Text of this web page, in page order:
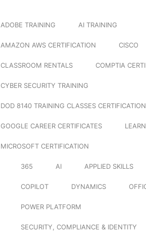
ADOBE TRAINING AI TRAINING
AMAZON AWS CERTIFICATION CISCO
CLASSROOM RENTALS COMPTIA
CYBER SECURITY TRAINING
DOD 8140 TRAINING CLASSES
GOOGLE CAREER CERTIFICATES
MICROSOFT CERTIFICATION
365 AI APPLIED SKILLS
COPILOT DYNAMICS
POWER PLATFORM
SECURITY, COMPLIANCE & IDENTITY